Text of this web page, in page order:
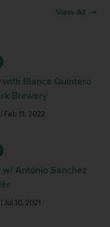
View All
with Blanca Quintero
Brewery
| Feb 11, 2022
w/ Antonio Sanchez
| Jul 10, 2021